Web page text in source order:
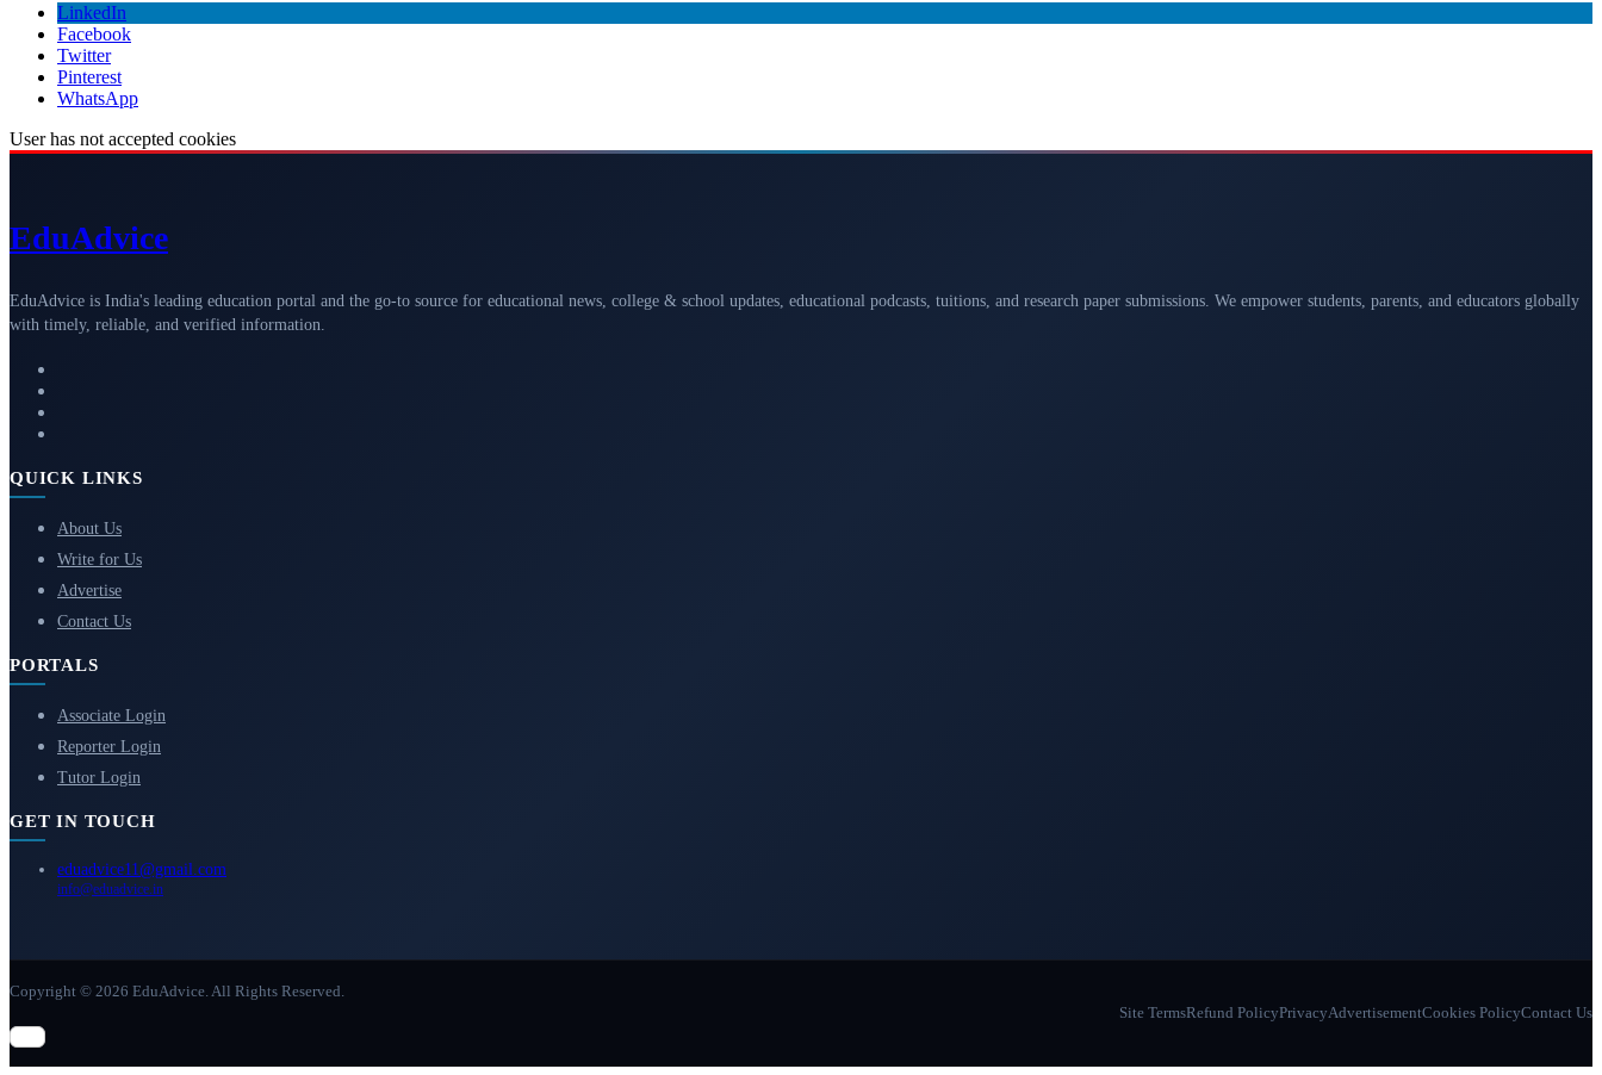
LinkedIn
Facebook
Twitter
Pinterest
WhatsApp
User has not accepted cookies
EduAdvice
EduAdvice is India's leading education portal and the go-to source for educational news, college & school updates, educational podcasts, tuitions, and research paper submissions. We empower students, parents, and educators globally
with timely, reliable, and verified information.
QUICK LINKS
About Us
Write for Us
Advertise
Contact Us
PORTALS
Associate Login
Reporter Login
Tutor Login
GET IN TOUCH
eduadvice11@gmail.com
info@eduadvice.in
Copyright © 2026 EduAdvice. All Rights Reserved.
Site TermsRefund PolicyPrivacyAdvertisementCookies PolicyContact Us